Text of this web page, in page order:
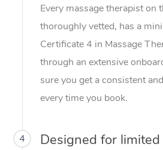
Every massage therapist on
thoroughly vetted, has a
Certificate 4 in Massage
through an extensive
sure you get a consistent
every time you book.
4 Designed for